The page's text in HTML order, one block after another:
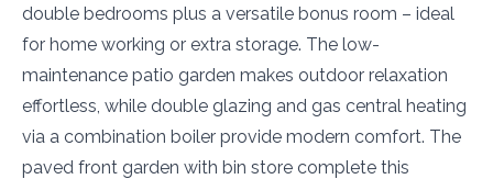
double bedrooms plus a versatile bonus room – ideal
for home working or extra storage. The low-
maintenance patio garden makes outdoor relaxation
effortless, while double glazing and gas central heating
via a combination boiler provide modern comfort. The
paved front garden with bin store complete this